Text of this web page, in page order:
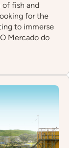
fish and
for the
to immerse
Mercado do